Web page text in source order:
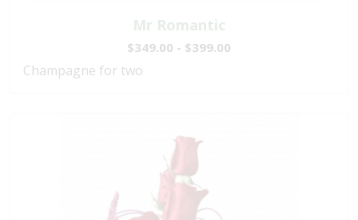
Mr Romantic
$349.00 - $399.00
Champagne for two